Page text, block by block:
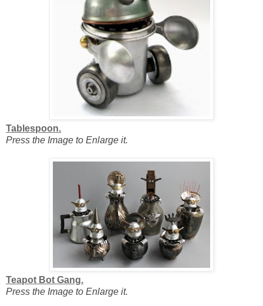
Tablespoon.
Press the Image to Enlarge it.
Teapot Bot Gang.
Press the Image to Enlarge it.